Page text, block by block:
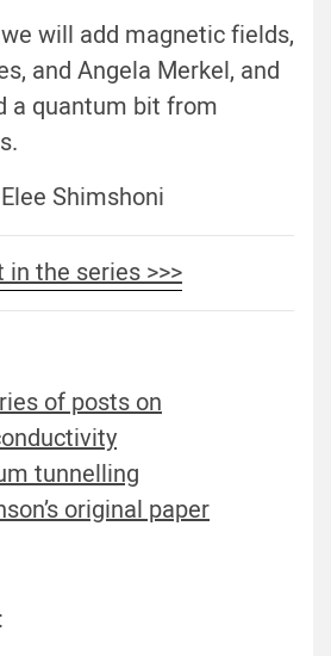
will add magnetic fields,
and Angela Merkel, and
a quantum bit from
Shimshoni
the series >>>
of posts on
tunnelling
original paper
: